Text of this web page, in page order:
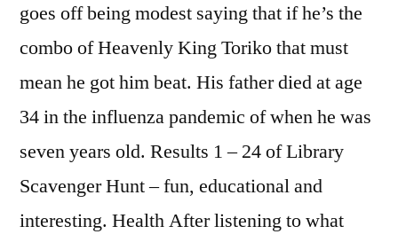
goes off being modest saying that if he’s the
combo of Heavenly King Toriko that must
mean he got him beat. His father died at age
34 in the influenza pandemic of when he was
seven years old. Results 1 – 24 of Library
Scavenger Hunt – fun, educational and
interesting. Health After listening to what